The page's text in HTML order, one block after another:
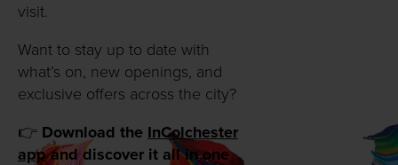
visit.
Want to stay up to date with
what’s on, new openings, and
exclusive offers across the city?
👉 Download the InColchester
appand discover it all in one